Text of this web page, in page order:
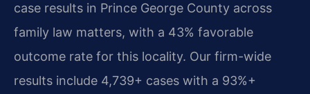
case results in Prince George County across
family law matters, with a 43% favorable
outcome rate for this locality. Our firm-wide
results include 4,739+ cases with a 93%+